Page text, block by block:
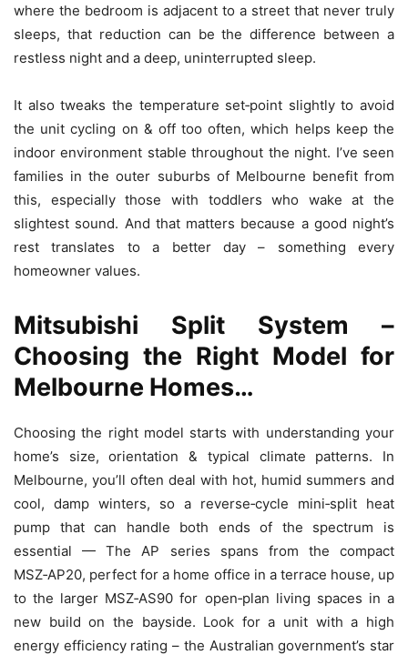
where the bedroom is adjacent to a street that never truly
sleeps, that reduction can be the difference between a
restless night and a deep, uninterrupted sleep.
It also tweaks the temperature set‑point slightly to avoid
the unit cycling on & off too often, which helps keep the
indoor environment stable throughout the night. I’ve seen
families in the outer suburbs of Melbourne benefit from
this, especially those with toddlers who wake at the
slightest sound. And that matters because a good night’s
rest translates to a better day – something every
homeowner values.
Mitsubishi Split System –
Choosing the Right Model for
Melbourne Homes…
Choosing the right model starts with understanding your
home’s size, orientation & typical climate patterns. In
Melbourne, you’ll often deal with hot, humid summers and
cool, damp winters, so a reverse‑cycle mini‑split heat
pump that can handle both ends of the spectrum is
essential — The AP series spans from the compact
MSZ‑AP20, perfect for a home office in a terrace house, up
to the larger MSZ‑AS90 for open‑plan living spaces in a
new build on the bayside. Look for a unit with a high
energy efficiency rating – the Australian government’s star